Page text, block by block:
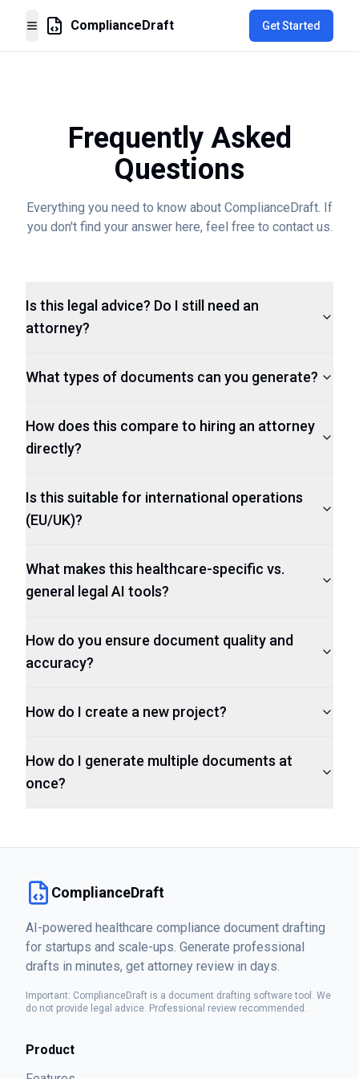
Toggle Menu
ComplianceDraft Get Started
Frequently Asked
Questions
Everything you need to know about ComplianceDraft. If
you don't find your answer here, feel free to contact us.
Is this legal advice? Do I still need an
attorney?
What types of documents can you generate?
How does this compare to hiring an attorney
directly?
Is this suitable for international operations
(EU/UK)?
What makes this healthcare-specific vs.
general legal AI tools?
How do you ensure document quality and
accuracy?
How do I create a new project?
How do I generate multiple documents at
once?
ComplianceDraft
AI-powered healthcare compliance document drafting
for startups and scale-ups. Generate professional
drafts in minutes, get attorney review in days.
Important: ComplianceDraft is a document drafting software tool. We
do not provide legal advice. Professional review recommended.
Product